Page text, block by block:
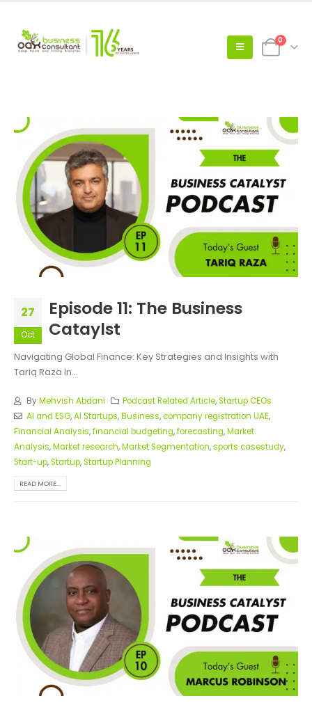
0
27
Oct
Episode 11: The Business
Cataylst
Navigating Global Finance: Key Strategies and Insights with
Tariq Raza In...
ByMehvish Abdani Podcast Related Article,Startup CEOs
AI and ESG,AI Startups,Business,company registration UAE,
Financial Analysis,financial budgeting,forecasting,Market
Analysis,Market research,Market Segmentation,sports casestudy,
Start-up,Startup,Startup Planning
READ MORE...